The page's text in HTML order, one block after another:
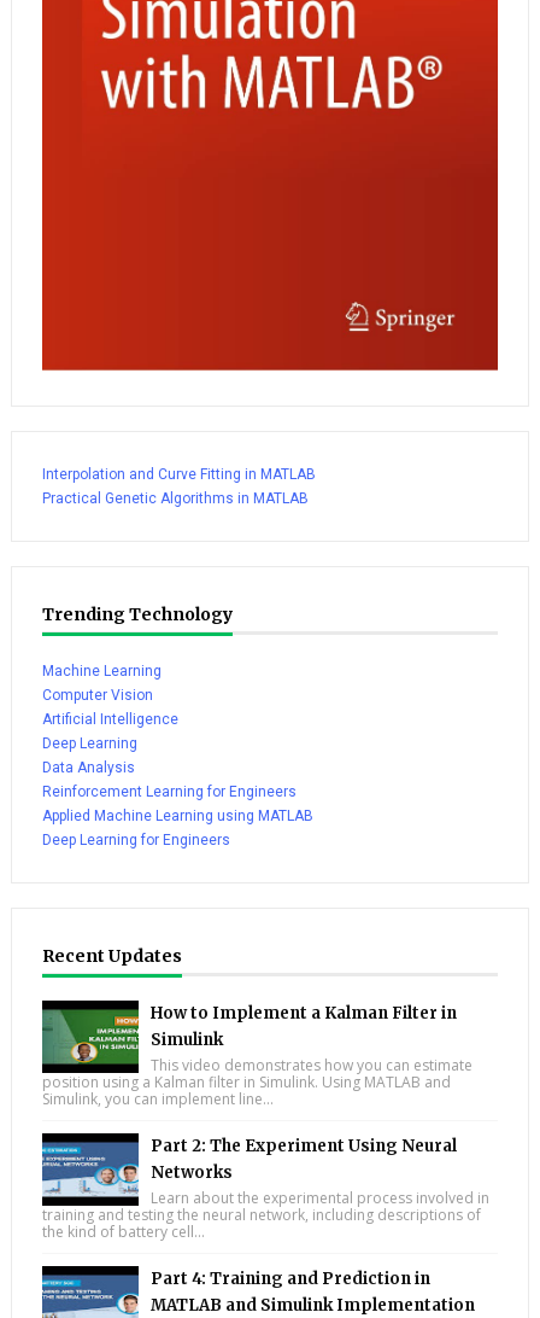
Interpolation and Curve Fitting in MATLAB
Practical Genetic Algorithms in MATLAB
Trending Technology
Machine Learning
Computer Vision
Artificial Intelligence
Deep Learning
Data Analysis
Reinforcement Learning for Engineers
Applied Machine Learning using MATLAB
Deep Learning for Engineers
Recent Updates
How to Implement a Kalman Filter in
Simulink
This video demonstrates how you can estimate
position using a Kalman filter in Simulink. Using MATLAB and
Simulink, you can implement line...
Part 2: The Experiment Using Neural
Networks
Learn about the experimental process involved in
training and testing the neural network, including descriptions of
the kind of battery cell...
Part 4: Training and Prediction in
MATLAB and Simulink Implementation